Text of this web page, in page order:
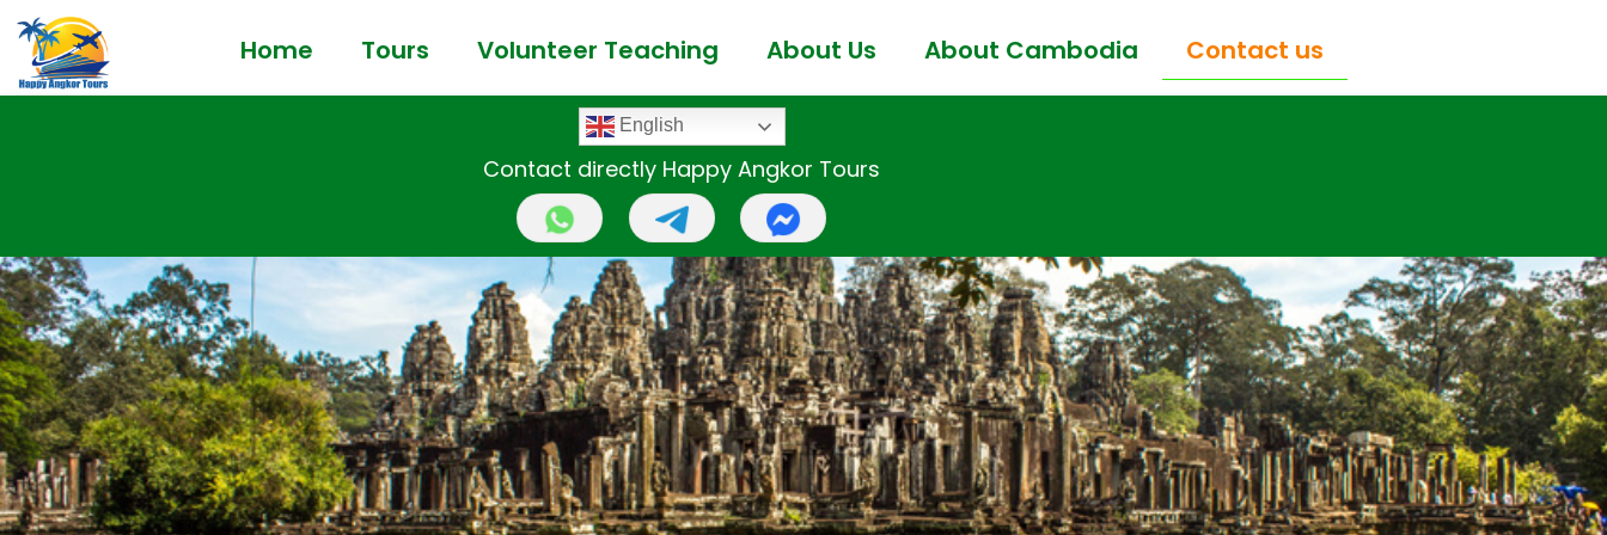
Home Tours Volunteer Teaching About Us About Cambodia Contact us
English
Contact directly Happy Angkor Tours